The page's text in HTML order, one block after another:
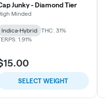
Junky - Diamond Tier
Minded
Indica-Hybrid
THC: 31%
1.91%
SELECT WEIGHT